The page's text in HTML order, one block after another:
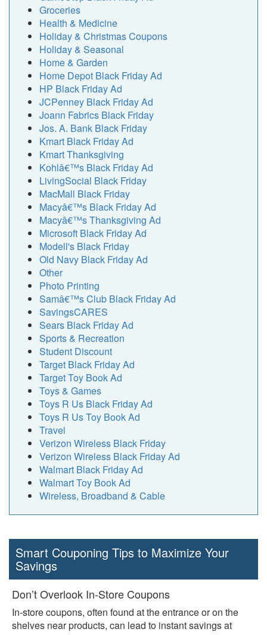
Groceries
Health & Medicine
Holiday & Christmas Coupons
Holiday & Seasonal
Home & Garden
Home Depot Black Friday Ad
HP Black Friday Ad
JCPenney Black Friday Ad
Joann Fabrics Black Friday
Jos. A. Bank Black Friday
Kmart Black Friday Ad
Kmart Thanksgiving
Kohlâ€™s Black Friday Ad
LivingSocial Black Friday
MacMall Black Friday
Macyâ€™s Black Friday Ad
Macyâ€™s Thanksgiving Ad
Microsoft Black Friday Ad
Modell's Black Friday
Old Navy Black Friday Ad
Other
Photo Printing
Samâ€™s Club Black Friday Ad
SavingsCARES
Sears Black Friday Ad
Sports & Recreation
Student Discount
Target Black Friday Ad
Target Toy Book Ad
Toys & Games
Toys R Us Black Friday Ad
Toys R Us Toy Book Ad
Travel
Verizon Wireless Black Friday
Verizon Wireless Black Friday Ad
Walmart Black Friday Ad
Walmart Toy Book Ad
Wireless, Broadband & Cable
Smart Couponing Tips to Maximize Your
Savings
Don’t Overlook In-Store Coupons
In-store coupons, often found at the entrance or on the
shelves near products, can lead to instant savings at